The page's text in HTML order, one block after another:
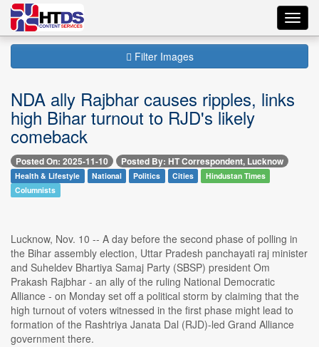
Filter Images
NDA ally Rajbhar causes ripples, links
high Bihar turnout to RJD's likely
comeback
Posted On: 2025-11-10 Posted By: HT Correspondent, Lucknow
Health & Lifestyle National Politics Cities
Hindustan Times
Columnists
Lucknow, Nov. 10 -- A day before the second phase of polling in
the Bihar assembly election, Uttar Pradesh panchayati raj minister
and Suheldev Bhartiya Samaj Party (SBSP) president Om
Prakash Rajbhar - an ally of the ruling National Democratic
Alliance - on Monday set off a political storm by claiming that the
high turnout of voters witnessed in the first phase might lead to
formation of the Rashtriya Janata Dal (RJD)-led Grand Alliance
government there.